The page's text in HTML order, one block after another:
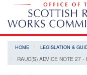
Skip
main
content
HOME LEGISLATION &
RAUC(S) ADVICE NOTE 27 -